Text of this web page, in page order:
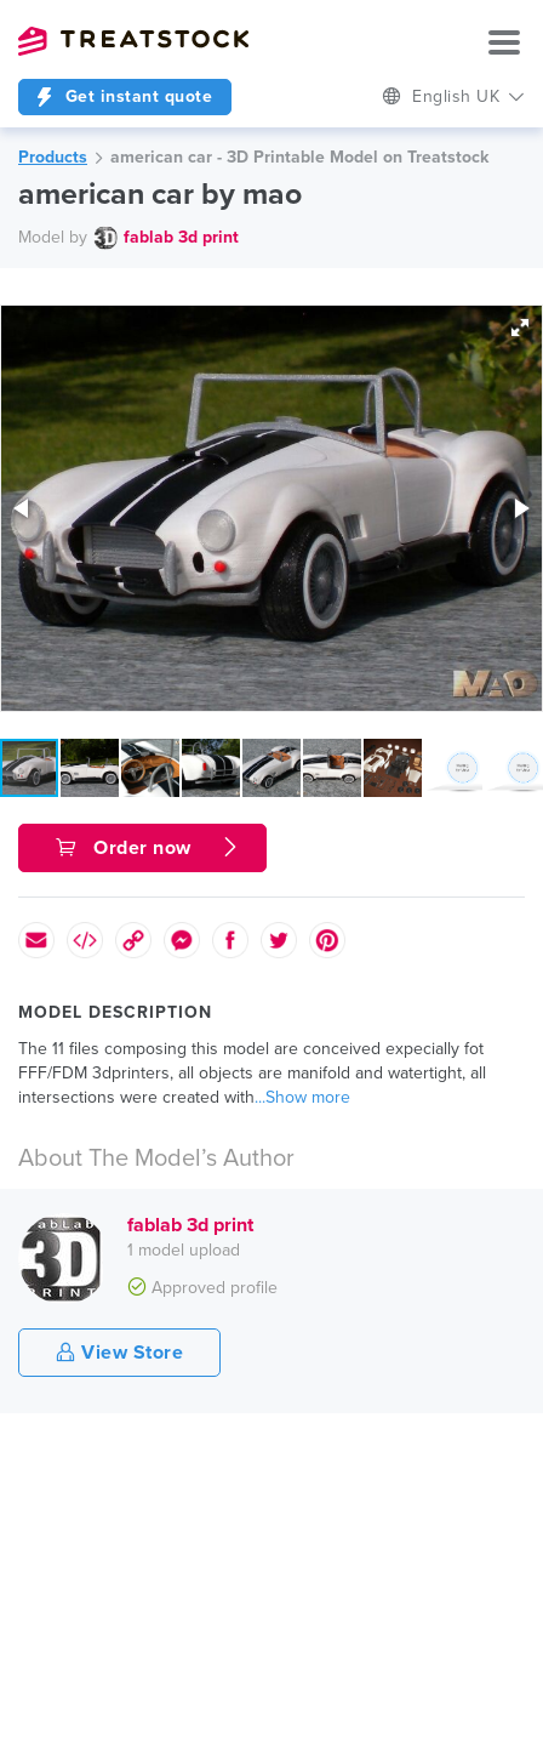
Get instant quote English UK
Products american car - 3D Printable Model on Treatstock
american car by mao
Model by fablab 3d print
Order now
MODEL DESCRIPTION
The 11 files composing this model are conceived expecially fot
FFF/FDM 3dprinters, all objects are manifold and watertight, all
intersections were created with...Show more
About The Model’s Author
fablab 3d print
1 model upload
Approved profile
View Store